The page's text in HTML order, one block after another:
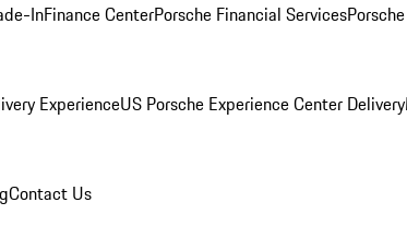
InFinance CenterPorsche Financial Services
ExperienceUS Porsche Experience Center Delivery
Contact Us